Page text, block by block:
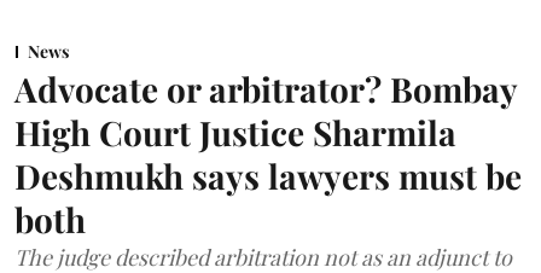
News
Advocate or arbitrator? Bombay
High Court Justice Sharmila
Deshmukh says lawyers must be
both
The judge described arbitration not as an adjunct to